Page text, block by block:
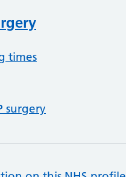
times
surgery